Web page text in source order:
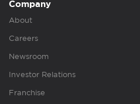
Company
About
Careers
Newsroom
Investor Relations
Franchise